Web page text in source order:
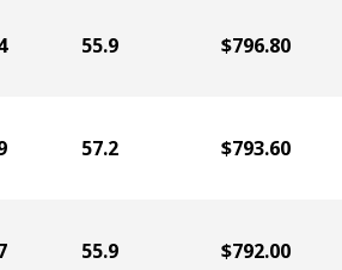
55.9 $796.80
57.2 $793.60
55.9 $792.00